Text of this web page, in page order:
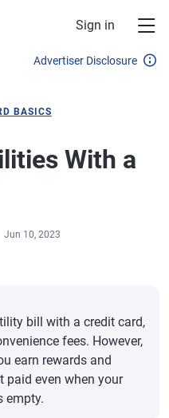
Sign in
Advertiser Disclosure
BASICS
With a
Jun 10, 2023
bill with a credit card,
fees. However,
earn rewards and
paid even when your
empty.